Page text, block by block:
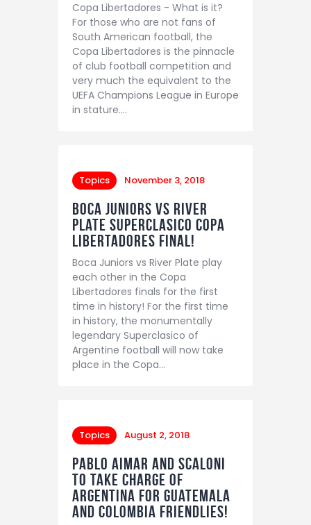
Copa Libertadores - What is it?
For those who are not fans of
South American football, the
Copa Libertadores is the pinnacle
of club football competition and
very much the equivalent to the
UEFA Champions League in Europe
in stature.…
Topics November 3, 2018
Boca Juniors vs River
Plate Superclasico Copa
Libertadores final!
Boca Juniors vs River Plate play
each other in the Copa
Libertadores finals for the first
time in history! For the first time
in history, the monumentally
legendary Superclasico of
Argentine football will now take
place in the Copa…
Topics August 2, 2018
Pablo Aimar and Scaloni
to take charge of
Argentina for Guatemala
and Colombia friendlies!